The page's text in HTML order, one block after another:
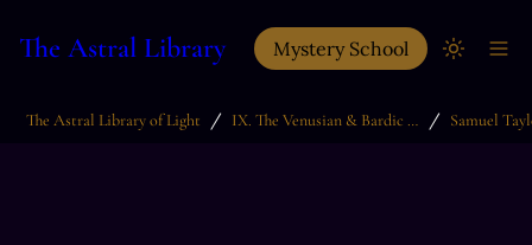
The Astral Library Mystery School
The Astral Library of Light / IX. The Venusian & Bardic Arts / Samuel